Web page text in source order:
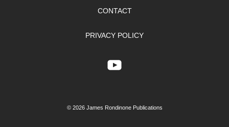
CONTACT
PRIVACY POLICY
© 2026 James Rondinone Publications